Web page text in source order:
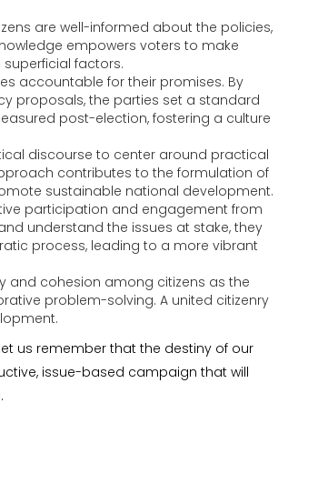
are well-informed about the policies,
empowers voters to make
factors.
accountable for their promises. By
proposals, the parties set a standard
post-election, fostering a culture
discourse to center around practical
contributes to the formulation of
sustainable national development.
participation and engagement from
understand the issues at stake, they
process, leading to a more vibrant
and cohesion among citizens as the
problem-solving. A united citizenry
us remember that the destiny of our
issue-based campaign that will